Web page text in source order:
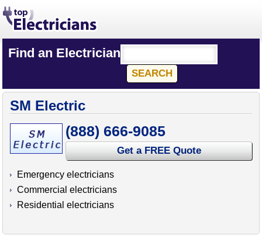
Find an Electrician
SM Electric
(888) 666-9085
Get a FREE Quote
Emergency electricians
Commercial electricians
Residential electricians